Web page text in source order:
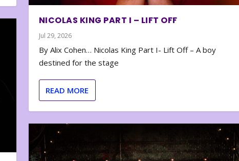
NICOLAS KING PART I – LIFT OFF
Jul 29, 2026
By Alix Cohen… Nicolas King Part I- Lift Off – A boy
destined for the stage
READ MORE